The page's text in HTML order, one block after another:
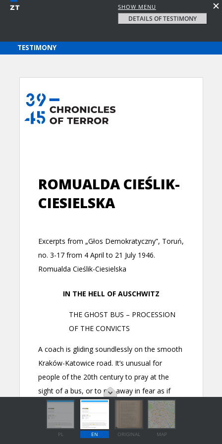
SHOW MENU
DETAILS OF TESTIMONY
PL EN ORIGINAL MAP